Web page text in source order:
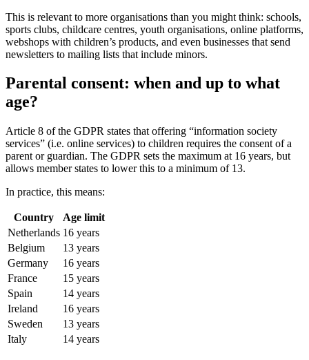
This is relevant to more organisations than you might think: schools,
sports clubs, childcare centres, youth organisations, online platforms,
webshops with children’s products, and even businesses that send
newsletters to mailing lists that include minors.
Parental consent: when and up to what
age?
Article 8 of the GDPR states that offering “information society
services” (i.e. online services) to children requires the consent of a
parent or guardian. The GDPR sets the maximum at 16 years, but
allows member states to lower this to a minimum of 13.
In practice, this means:
Country
Age limit
Netherlands 16 years
Belgium
13 years
Germany
16 years
France
15 years
Spain
14 years
Ireland
16 years
Sweden
13 years
Italy
14 years